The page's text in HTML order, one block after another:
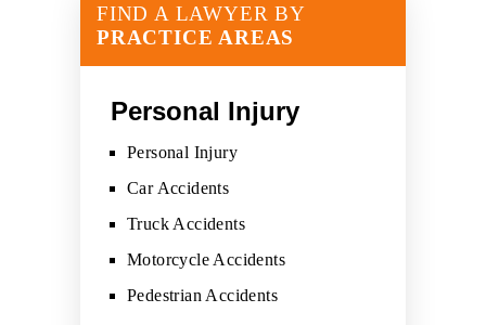
FIND A LAWYER BY
PRACTICE AREAS
Personal Injury
Personal Injury
Car Accidents
Truck Accidents
Motorcycle Accidents
Pedestrian Accidents